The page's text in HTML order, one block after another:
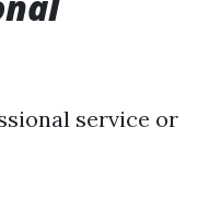
service or